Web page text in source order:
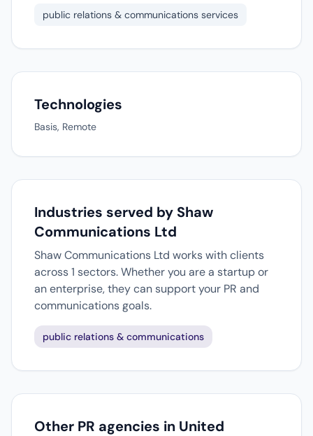
public relations & communications services
Technologies
Basis, Remote
Industries served by Shaw
Communications Ltd
Shaw Communications Ltd works with clients
across 1 sectors. Whether you are a startup or
an enterprise, they can support your PR and
communications goals.
public relations & communications
Other PR agencies in United